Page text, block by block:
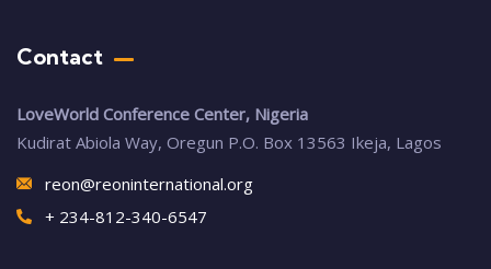
Contact
LoveWorld Conference Center, Nigeria
Kudirat Abiola Way, Oregun P.O. Box 13563 Ikeja, Lagos
reon@reoninternational.org
+ 234-812-340-6547